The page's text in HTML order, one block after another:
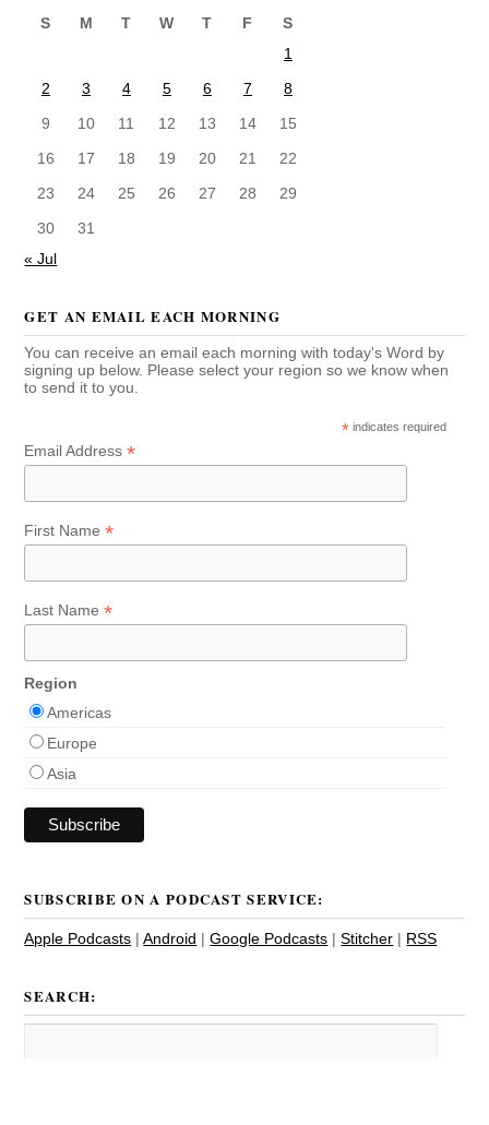
S M T W T F
S
1
2
3 4 5 6 7
8
9
10 11 12 13 14
15
16
17 18 19 20 21
22
23
24 25 26 27 28
29
30
31
« Jul
GET AN EMAIL EACH MORNING
You can receive an email each morning with today's Word by
signing up below. Please select your region so we know when
to send it to you.
* indicates required
Email Address*
First Name*
Last Name*
Region
Americas
Europe
Asia
SUBSCRIBE ON A PODCAST SERVICE:
Apple Podcasts |Android |Google Podcasts |Stitcher | RSS
SEARCH: